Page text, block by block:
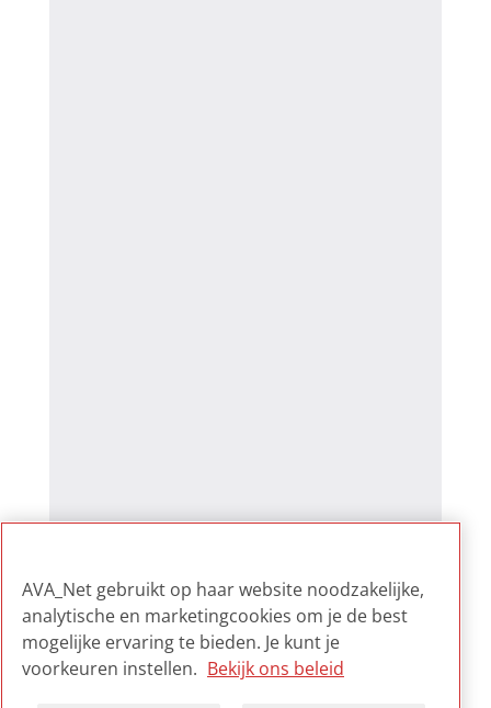
AVA_Net gebruikt op haar website noodzakelijke,
analytische en marketingcookies om je de best
mogelijke ervaring te bieden. Je kunt je
voorkeuren instellen. Bekijk ons beleid